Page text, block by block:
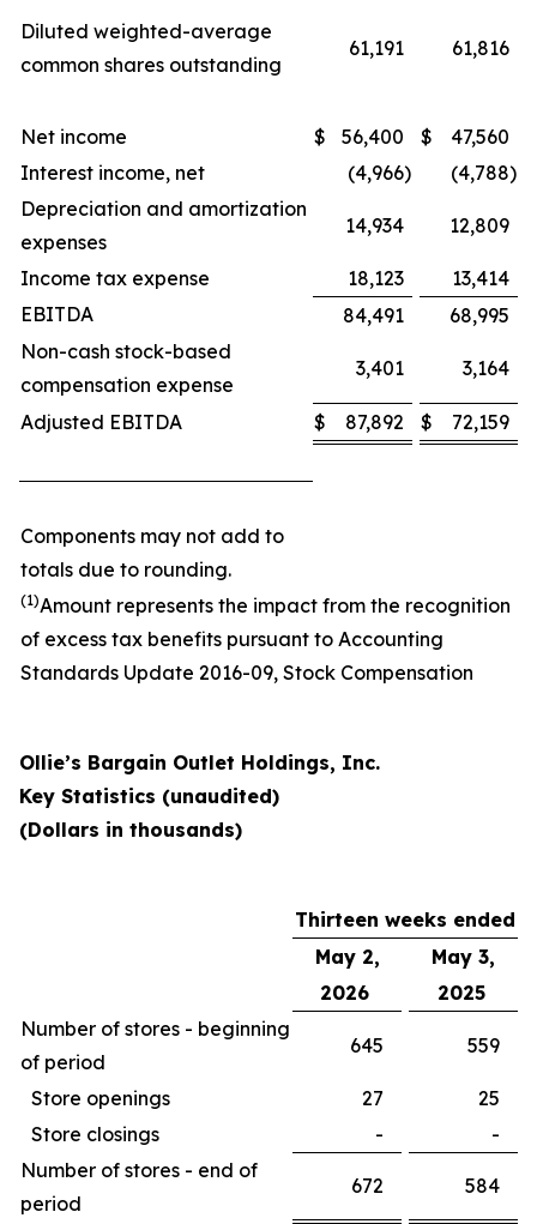
Diluted weighted-average
common shares outstanding
61,191 61,816
Net income $ 56,400 $
47,560
Interest income, net
(4,966) (4,788)
Depreciation and amortization
expenses
14,934 12,809
Income tax expense 18,123
13,414
EBITDA
84,491
68,995
Non-cash stock-based
compensation expense
3,401 3,164
Adjusted EBITDA $ 87,892 $ 72,159
Components may not add to
totals due to rounding.
(1)Amount represents the impact from the recognition
of excess tax benefits pursuant to Accounting
Standards Update 2016-09, Stock Compensation
Ollie’s Bargain Outlet Holdings, Inc.
Key Statistics (unaudited)
(Dollars in thousands)
Thirteen weeks ended
May 2,
May 3,
2026
2025
Number of stores - beginning
of period
645 559
Store openings 27
25
Store closings
-
-
Number of stores - end of
period
672 584